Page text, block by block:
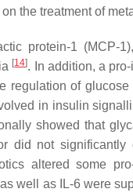
the treatment of
protein-1
[14]. In addition, a
of
in insulin
showed that
not significantly
altered some
well as IL-6 were